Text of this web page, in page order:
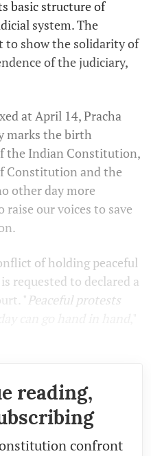
basic structure of
system. The
to show the solidarity of
of the judiciary,
at April 14, Pracha
marks the birth
the Indian Constitution,
Constitution and the
other day more
our voices to save
of holding peaceful
requested to declared a
"Peaceful protests
reading,
confront